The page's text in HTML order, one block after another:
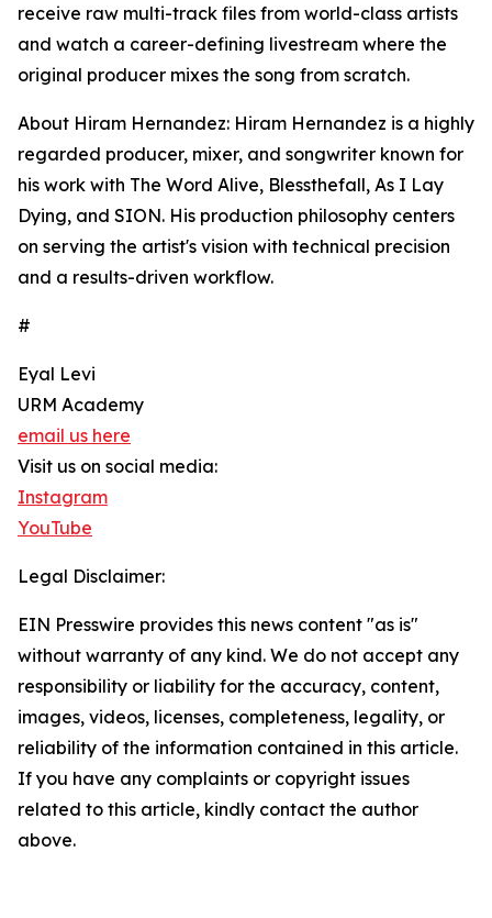
receive raw multi-track files from world-class artists
and watch a career-defining livestream where the
original producer mixes the song from scratch.
About Hiram Hernandez: Hiram Hernandez is a highly
regarded producer, mixer, and songwriter known for
his work with The Word Alive, Blessthefall, As I Lay
Dying, and SION. His production philosophy centers
on serving the artist's vision with technical precision
and a results-driven workflow.
#
Eyal Levi
URM Academy
email us here
Visit us on social media:
Instagram
YouTube
Legal Disclaimer:
EIN Presswire provides this news content "as is"
without warranty of any kind. We do not accept any
responsibility or liability for the accuracy, content,
images, videos, licenses, completeness, legality, or
reliability of the information contained in this article.
If you have any complaints or copyright issues
related to this article, kindly contact the author
above.